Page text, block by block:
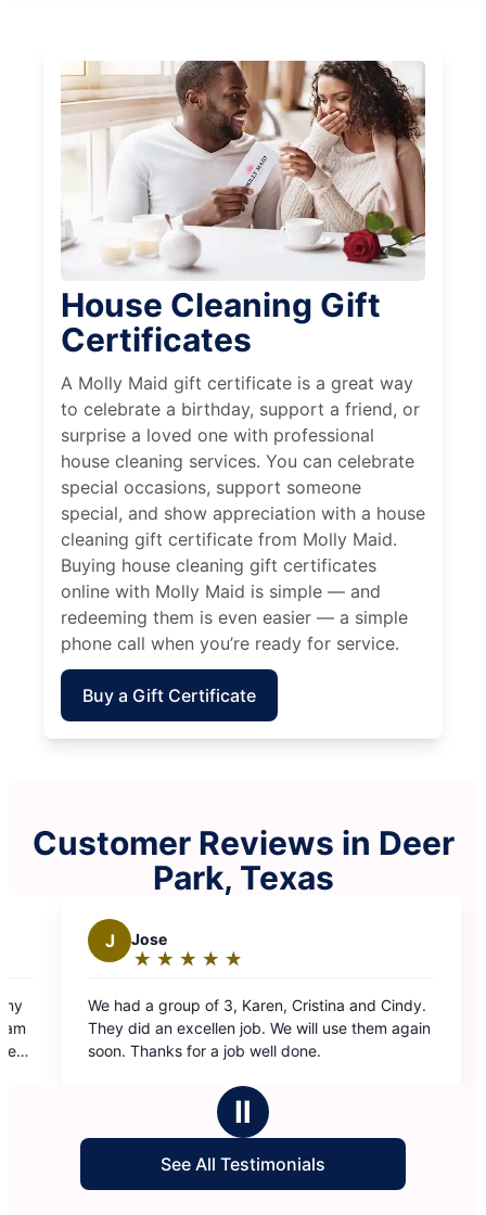
House Cleaning Gift
Certificates
A Molly Maid gift certificate is a great way
to celebrate a birthday, support a friend, or
surprise a loved one with professional
house cleaning services. You can celebrate
special occasions, support someone
special, and show appreciation with a house
cleaning gift certificate from Molly Maid.
Buying house cleaning gift certificates
online with Molly Maid is simple — and
redeeming them is even easier — a simple
phone call when you’re ready for service.
Buy a Gift Certificate
Customer Reviews in Deer
Park, Texas
Cristina and Cindy.
will use them again
done.
Ⅱ
See All Testimonials